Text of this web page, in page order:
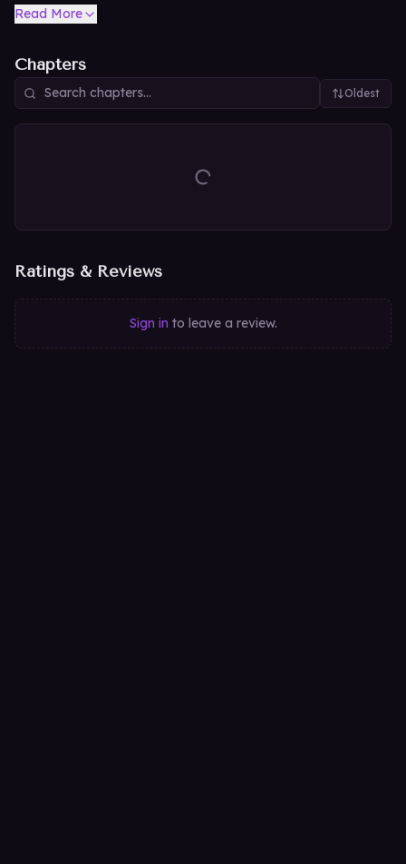
Seonha must decide whether this marriage can become love
Read More
Chapters
Oldest
Ratings & Reviews
Sign in to leave a review.